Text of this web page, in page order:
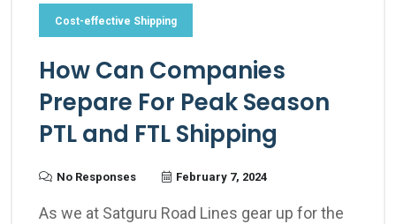
Cost-effective Shipping
How Can Companies
Prepare For Peak Season
PTL and FTL Shipping
No Responses February 7, 2024
As we at Satguru Road Lines gear up for the